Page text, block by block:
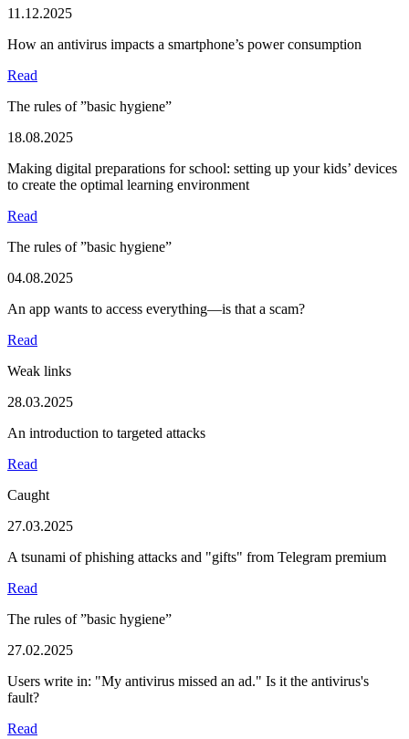
11.12.2025
How an antivirus impacts a smartphone’s power consumption
Read
The rules of ”basic hygiene”
18.08.2025
Making digital preparations for school: setting up your kids’ devices
to create the optimal learning environment
Read
The rules of ”basic hygiene”
04.08.2025
An app wants to access everything—is that a scam?
Read
Weak links
28.03.2025
An introduction to targeted attacks
Read
Caught
27.03.2025
A tsunami of phishing attacks and "gifts" from Telegram premium
Read
The rules of ”basic hygiene”
27.02.2025
Users write in: "My antivirus missed an ad." Is it the antivirus's
fault?
Read